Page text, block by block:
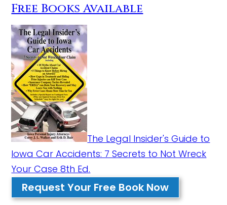
Free Books Available
The Legal Insider's Guide to
Iowa Car Accidents: 7 Secrets to Not Wreck
Your Case 8th Ed.
Request Your Free Book Now